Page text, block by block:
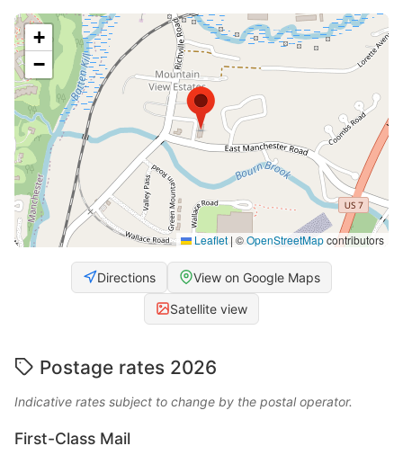
+
−
Leaflet | ©OpenStreetMapcontributors
Directions View on Google Maps
Satellite view
Postage rates 2026
Indicative rates subject to change by the postal operator.
First-Class Mail